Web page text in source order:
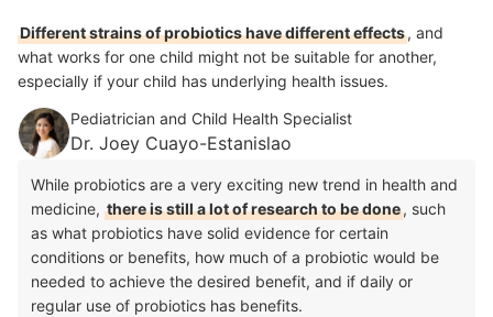
Different strains of probiotics have different effects, and
what works for one child might not be suitable for another,
especially if your child has underlying health issues.
Pediatrician and Child Health Specialist
Dr. Joey Cuayo-Estanislao
While probiotics are a very exciting new trend in health and
medicine, there is still a lot of research to be done, such
as what probiotics have solid evidence for certain
conditions or benefits, how much of a probiotic would be
needed to achieve the desired benefit, and if daily or
regular use of probiotics has benefits.